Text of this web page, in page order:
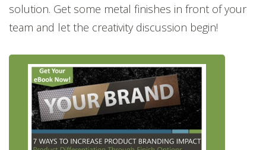
solution. Get some metal finishes in front of your
team and let the creativity discussion begin!